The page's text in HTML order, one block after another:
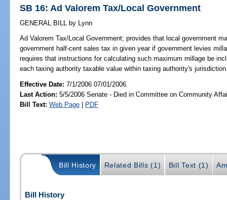
SB 16: Ad Valorem Tax/Local Government
GENERAL BILL by Lynn
Ad Valorem Tax/Local Government; provides that local government
government half-cent sales tax in given year if government levies
requires that instructions for calculating such maximum millage be
each taxing authority taxable value within taxing authority's
Effective Date:7/1/2006 07/01/2006
Last Action: 5/5/2006 Senate - Died in Committee on Community
Bill Text: Web Page | PDF
Bill History Related Bills (1) Bill Text (1)
Bill History